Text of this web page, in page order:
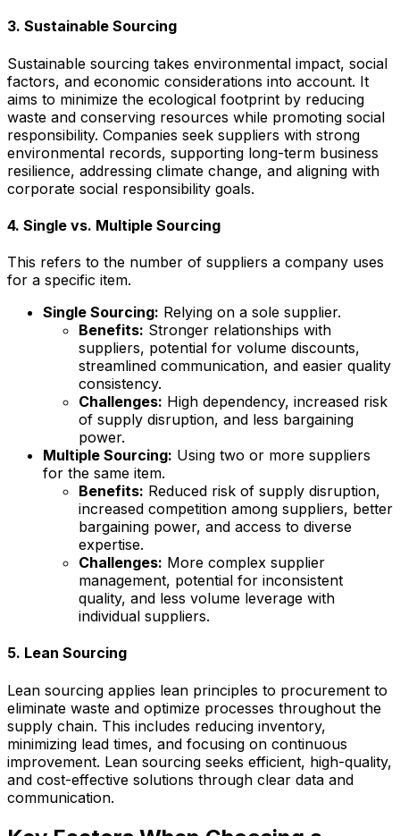
3. Sustainable Sourcing
Sustainable sourcing takes environmental impact, social
factors, and economic considerations into account. It
aims to minimize the ecological footprint by reducing
waste and conserving resources while promoting social
responsibility. Companies seek suppliers with strong
environmental records, supporting long-term business
resilience, addressing climate change, and aligning with
corporate social responsibility goals.
4. Single vs. Multiple Sourcing
This refers to the number of suppliers a company uses
for a specific item.
Single Sourcing: Relying on a sole supplier.
Benefits: Stronger relationships with
suppliers, potential for volume discounts,
streamlined communication, and easier quality
consistency.
Challenges: High dependency, increased risk
of supply disruption, and less bargaining
power.
Multiple Sourcing: Using two or more suppliers
for the same item.
Benefits: Reduced risk of supply disruption,
increased competition among suppliers, better
bargaining power, and access to diverse
expertise.
Challenges: More complex supplier
management, potential for inconsistent
quality, and less volume leverage with
individual suppliers.
5. Lean Sourcing
Lean sourcing applies lean principles to procurement to
eliminate waste and optimize processes throughout the
supply chain. This includes reducing inventory,
minimizing lead times, and focusing on continuous
improvement. Lean sourcing seeks efficient, high-quality,
and cost-effective solutions through clear data and
communication.